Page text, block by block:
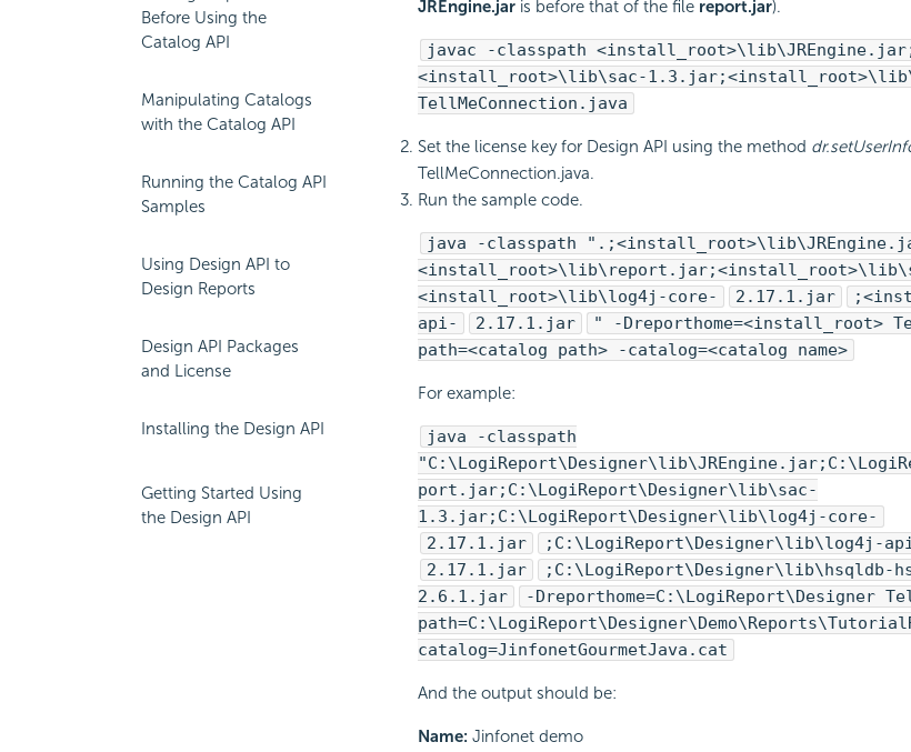
Before Using the
Catalog API
Manipulating Catalogs
with the Catalog API
Running the Catalog API
Samples
Using Design API to
Design Reports
Design API Packages
and License
Installing the Design API
Getting Started Using
the Design API
JREngine.jaris before that of the file report.jar).
javac -classpath
<install_root>\lib\sac-
TellMeConnection.java
Set the license key for Design API using the method
TellMeConnection.java.
Run the sample code.
java -classpath
<install_root>\lib\log4j-core-
2.17.1.jar
api-
2.17.1.jar
" -Dreporthome=<install_root>
path=<catalog path> -catalog=<catalog name>
For example:
java -classpath
"C:\ LogiReport\Designer\lib\JREngine.jar;C:\
port.jar;C:\ LogiReport\Designer\lib\sac-
1.3.jar;C:\ LogiReport\Designer\lib\log4j-core-
2.17.1.jar
;C:\ LogiReport\Designer\lib\log4j-
2.17.1.jar
;C:\ LogiReport\Designer\lib\hsqldb-
2.6.1.jar
-Dreporthome=C:\ LogiReport\Designer
path=C:\ LogiReport
catalog=JinfonetGourmetJava.cat
And the output should be:
Name: Jinfonet demo